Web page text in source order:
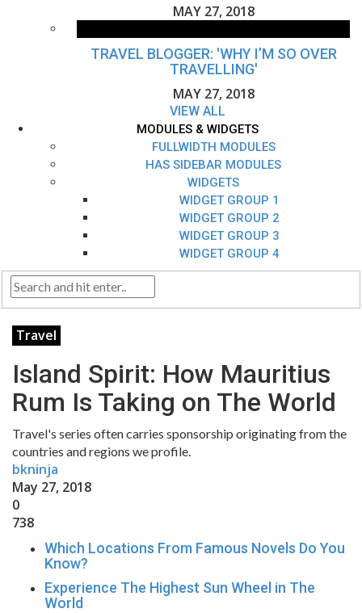
MAY 27, 2018
TRAVEL BLOGGER: 'WHY I’M SO OVER
TRAVELLING'
MAY 27, 2018
VIEW ALL
MODULES & WIDGETS
FULLWIDTH MODULES
HAS SIDEBAR MODULES
WIDGETS
WIDGET GROUP 1
WIDGET GROUP 2
WIDGET GROUP 3
WIDGET GROUP 4
Travel
Island Spirit: How Mauritius
Rum Is Taking on The World
Travel's series often carries sponsorship originating from the
countries and regions we profile.
bkninja
May 27, 2018
0
738
Which Locations From Famous Novels Do You
Know?
Experience The Highest Sun Wheel in The
World